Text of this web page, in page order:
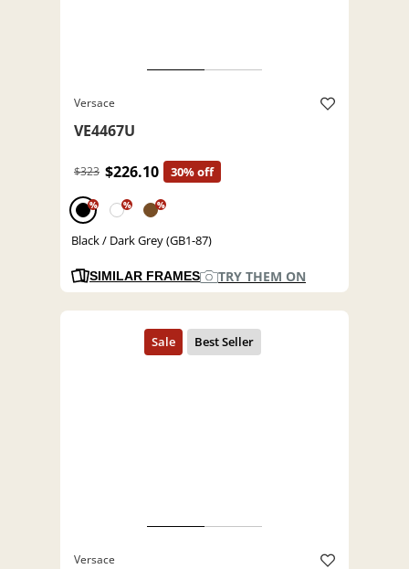
Versace
VE4467U
$323 $226.10 30% off
% % %
Black / Dark Grey (GB1-87)
SIMILAR FRAMES TRY THEM ON
Versace